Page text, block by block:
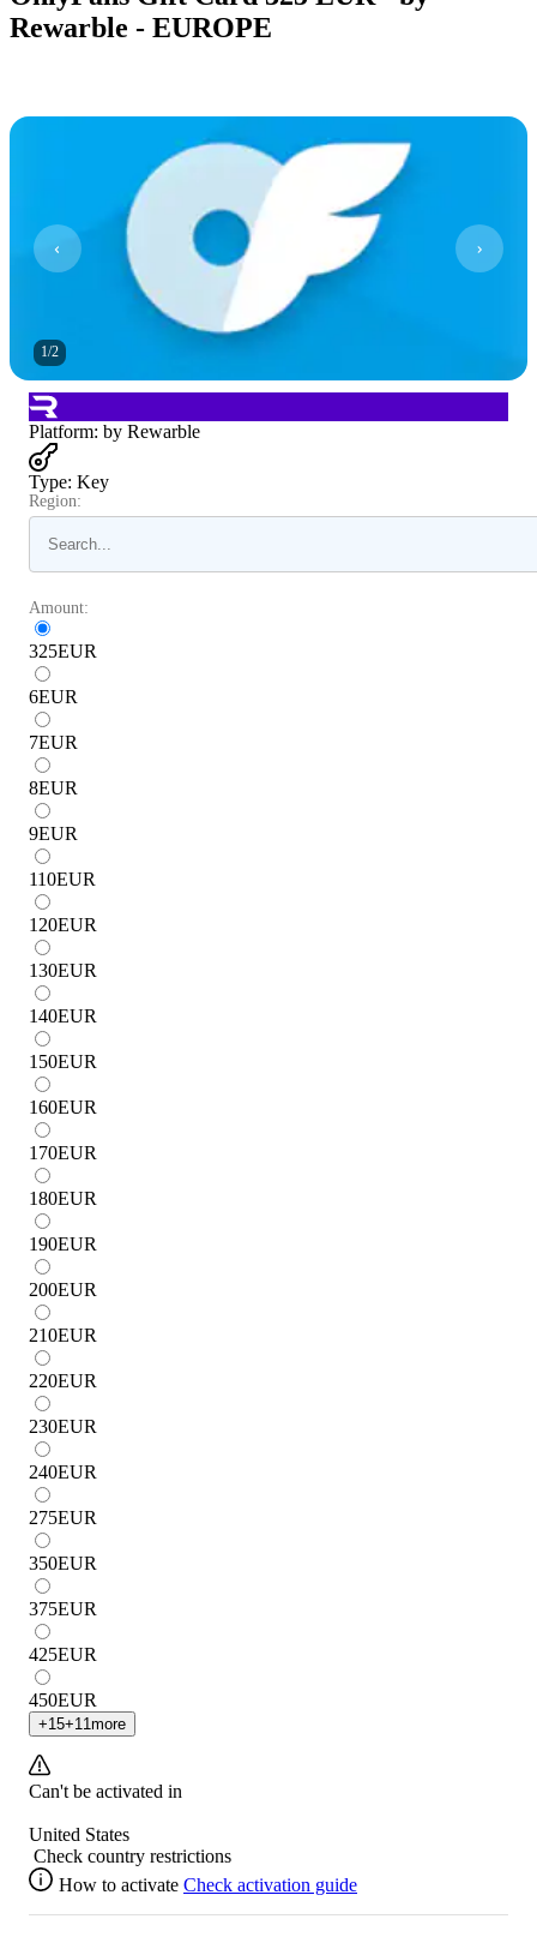
Rewarble - EUROPE
1/2
Platform: by Rewarble
Type: Key
Region:
Amount:
325EUR
6EUR
7EUR
8EUR
9EUR
110EUR
120EUR
130EUR
140EUR
150EUR
160EUR
170EUR
180EUR
190EUR
200EUR
210EUR
220EUR
230EUR
240EUR
275EUR
350EUR
375EUR
425EUR
450EUR
+15+11 more
Can't be activated in
United States
Check country restrictions
How to activate Check activation guide